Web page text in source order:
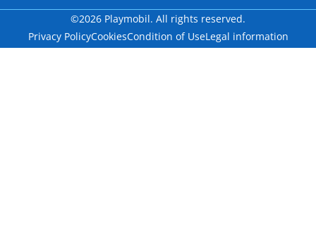
©2026 Playmobil. All rights reserved.
Privacy PolicyCookiesCondition of UseLegal information